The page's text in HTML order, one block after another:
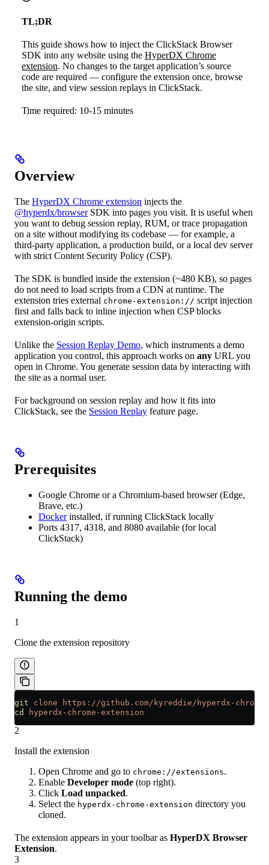
TL;DR
This guide shows how to inject the ClickStack Browser
SDK into any website using the HyperDX Chrome
extension. No changes to the target application’s source
code are required — configure the extension once, browse
the site, and view session replays in ClickStack.
Time required: 10-15 minutes
Overview
The HyperDX Chrome extension injects the
@hyperdx/browserSDK into pages you visit. It is useful when
you want to debug session replay, RUM, or trace propagation
on a site without modifying its codebase — for example, a
third-party application, a production build, or a local dev server
with strict Content Security Policy (CSP).
The SDK is bundled inside the extension (~480 KB), so pages
do not need to load scripts from a CDN at runtime. The
extension tries external chrome-extension:// script injection
first and falls back to inline injection when CSP blocks
extension-origin scripts.
Unlike the Session Replay Demo, which instruments a demo
application you control, this approach works on any URL you
open in Chrome. You generate session data by interacting with
the site as a normal user.
For background on session replay and how it fits into
ClickStack, see the Session Replay feature page.
Prerequisites
Google Chrome or a Chromium-based browser (Edge,
Brave, etc.)
Dockerinstalled, if running ClickStack locally
Ports 4317, 4318, and 8080 available (for local
ClickStack)
Running the demo
1
Clone the extension repository
git clone https://github.com/kyreddie/hyperdx-
cd
hyperdx-chrome-extension
2
Install the extension
Open Chrome and go to chrome://extensions.
Enable Developer mode (top right).
Click Load unpacked.
Select the hyperdx-chrome-extension directory you
cloned.
The extension appears in your toolbar as HyperDX Browser
Extension.
3